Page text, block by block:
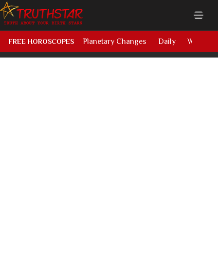
FREE HOROSCOPES Planetary Changes Daily Weekly